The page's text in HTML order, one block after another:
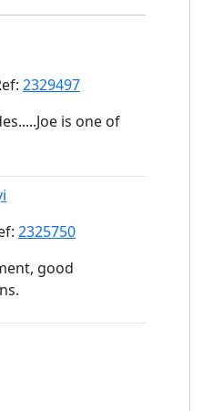
2329497
is one of
2325750
good